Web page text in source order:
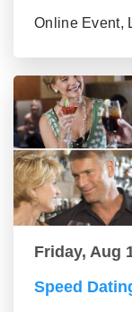
Online Event,
Friday, Aug
Speed